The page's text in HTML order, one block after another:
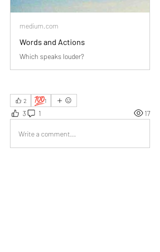
medium.com
Words and Actions
Which speaks louder?
2 💯1
3 1 17
Write a comment...